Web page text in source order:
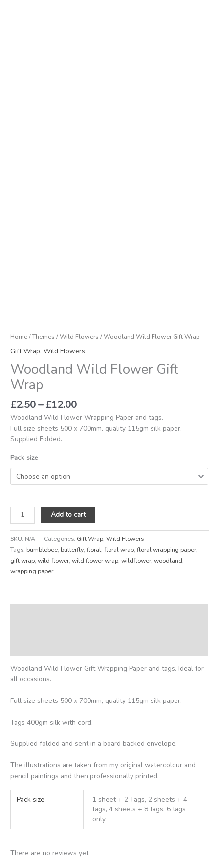
Home/Themes /Wild Flowers / Woodland Wild Flower Gift Wrap
Gift Wrap,Wild Flowers
Woodland Wild Flower Gift
Wrap
£2.50– £12.00
Woodland Wild Flower Wrapping Paper and tags.
Full size sheets 500 x 700mm, quality 115gm silk paper.
Supplied Folded.
Pack size
Add to cart
SKU: N/A Categories: Gift Wrap,Wild Flowers
Tags: bumblebee, butterfly,floral,floral wrap,floral wrapping paper,
gift wrap,wild flower,wild flower wrap,wildflower,woodland,
wrapping paper
Woodland Wild Flower Gift Wrapping Paper and tags. Ideal for
all occasions.
Full size sheets 500 x 700mm, quality 115gm silk paper.
Tags 400gm silk with cord.
Supplied folded and sent in a board backed envelope.
The illustrations are taken from my original watercolour and
pencil paintings and then professionally printed.
Pack size
1 sheet + 2 Tags, 2 sheets + 4
tags, 4 sheets + 8 tags, 6 tags
only
There are no reviews yet.